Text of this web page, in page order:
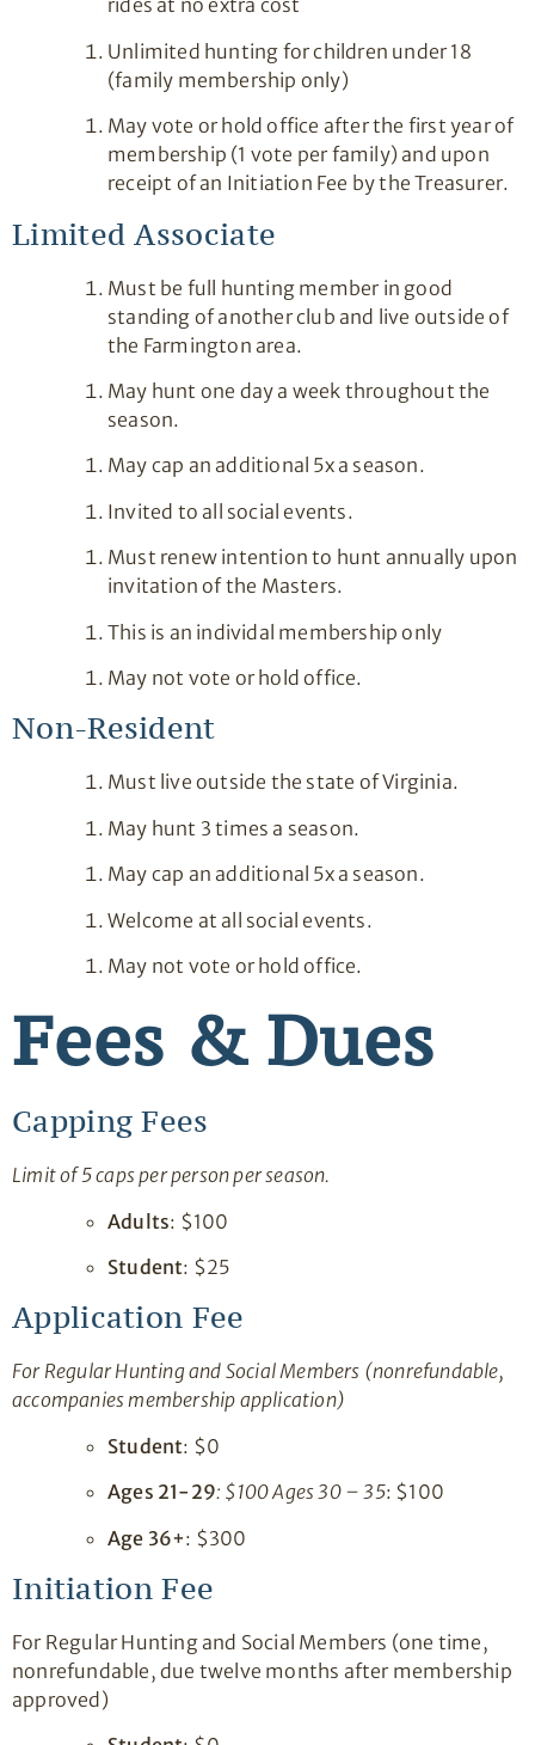
rides at no extra cost
Unlimited hunting for children under 18
(family membership only)
May vote or hold office after the first year of
membership (1 vote per family) and upon
receipt of an Initiation Fee by the Treasurer.
Limited Associate
Must be full hunting member in good
standing of another club and live outside of
the Farmington area.
May hunt one day a week throughout the
season.
May cap an additional 5x a season.
Invited to all social events.
Must renew intention to hunt annually upon
invitation of the Masters.
This is an individal membership only
May not vote or hold office.
Non-Resident
Must live outside the state of Virginia.
May hunt 3 times a season.
May cap an additional 5x a season.
Welcome at all social events.
May not vote or hold office.
Fees & Dues
Capping Fees
Limit of 5 caps per person per season.
Adults: $100
Student: $25
Application Fee
For Regular Hunting and Social Members (nonrefundable,
accompanies membership application)
Student: $0
Ages 21-29: $100 Ages 30 – 35: $100
Age 36+: $300
Initiation Fee
For Regular Hunting and Social Members (one time,
nonrefundable, due twelve months after membership
approved)